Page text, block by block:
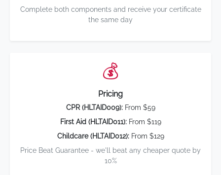
Complete both components and receive your certificate
the same day
💰
Pricing
CPR (HLTAID009):From $59
First Aid (HLTAID011):From $119
Childcare (HLTAID012):From $129
Price Beat Guarantee - we'll beat any cheaper quote by
10%